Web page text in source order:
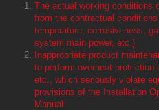
The actual working conditions
from the contractual
temperature, corrosiveness,
system main power, etc.)
Inappropriate product
to perform overheat protection
etc., which seriously violate
provisions of the Installation
Manual.